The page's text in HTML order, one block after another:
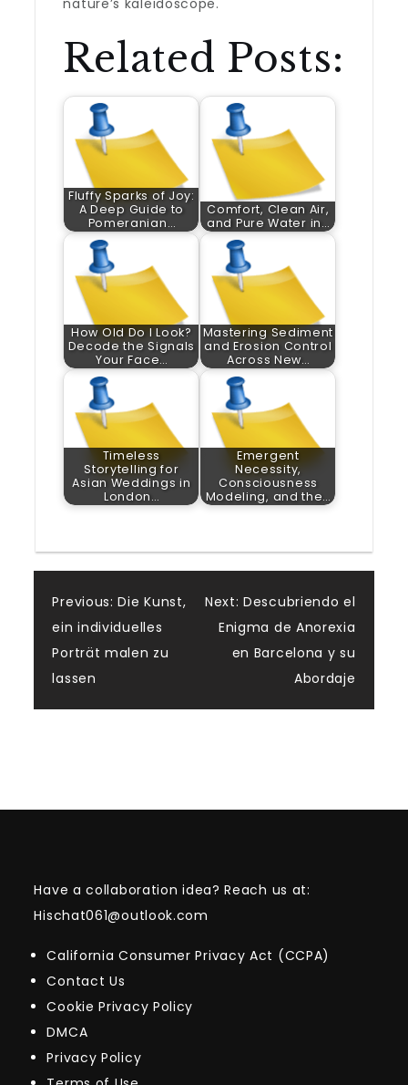
nature’s kaleidoscope.
Related Posts:
Fluffy Sparks of Joy:
A Deep Guide to
Pomeranian…
Comfort, Clean Air,
and Pure Water in…
How Old Do I Look?
Decode the Signals
Your Face…
Mastering Sediment
and Erosion Control
Across New…
Timeless
Storytelling for
Asian Weddings in
London…
Emergent
Necessity,
Consciousness
Modeling, and the…
Post
navigation
Previous: Die Kunst,
ein individuelles
Porträt malen zu
lassen
Next: Descubriendo el
Enigma de Anorexia
en Barcelona y su
Abordaje
Have a collaboration idea? Reach us at:
Hischat061@outlook.com
California Consumer Privacy Act (CCPA)
Contact Us
Cookie Privacy Policy
DMCA
Privacy Policy